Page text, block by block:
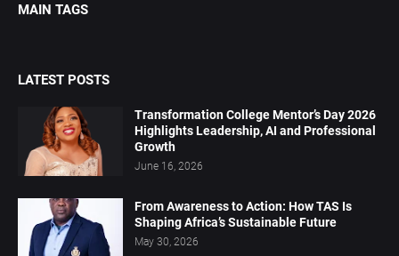
MAIN TAGS
LATEST POSTS
Transformation College Mentor’s Day 2026
Highlights Leadership, AI and Professional
Growth
June 16, 2026
From Awareness to Action: How TAS Is
Shaping Africa’s Sustainable Future
May 30, 2026